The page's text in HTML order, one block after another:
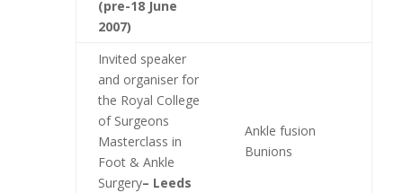
(pre-18 June
2007)
Invited speaker
and organiser for
the Royal College
of Surgeons
Masterclass in
Foot & Ankle
Surgery– Leeds
Ankle fusion
Bunions